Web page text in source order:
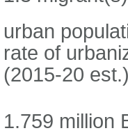
urban
rate of
(2015-20
1.759 million